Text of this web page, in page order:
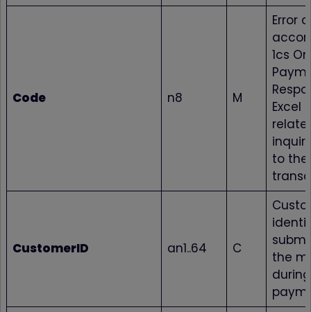
Code n8 M
Error
1cs
Excel
to
CustomerID an1..64 C
the